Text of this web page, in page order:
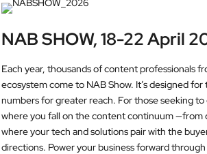
NAB SHOW, 18-22 April
Each year, thousands of content professionals
ecosystem come to NAB Show. It’s designed
numbers for greater reach. For those seeking
where you fall on the content continuum
where your tech and solutions pair with the
directions. Power your business forward